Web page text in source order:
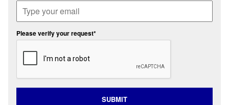
Please verify your request*
SUBMIT